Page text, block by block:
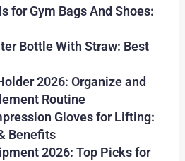
for Gym Bags And Shoes:
Bottle With Straw: Best
2026: Organize and
Routine
Gloves for Lifting:
Benefits
2026: Top Picks for